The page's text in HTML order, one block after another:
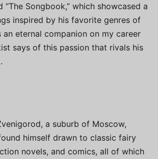
“The Songbook,” which showcased a
inspired by his favorite genres of
an eternal companion on my career
says of this passion that rivals his
a suburb of Moscow,
himself drawn to classic fairy
novels, and comics, all of which